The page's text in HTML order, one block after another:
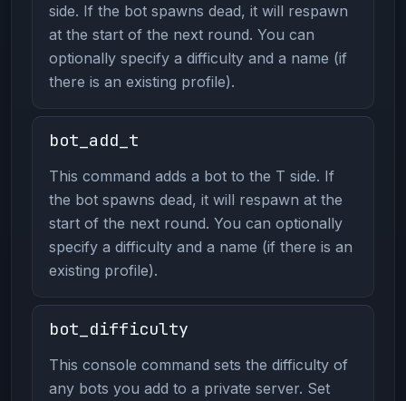
side. If the bot spawns dead, it will respawn
at the start of the next round. You can
optionally specify a difficulty and a name (if
there is an existing profile).
bot_add_t
This command adds a bot to the T side. If
the bot spawns dead, it will respawn at the
start of the next round. You can optionally
specify a difficulty and a name (if there is an
existing profile).
bot_difficulty
This console command sets the difficulty of
any bots you add to a private server. Set